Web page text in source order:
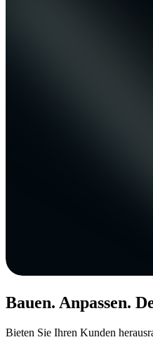
Bauen. Anpassen.
Bieten Sie Ihren Kunden